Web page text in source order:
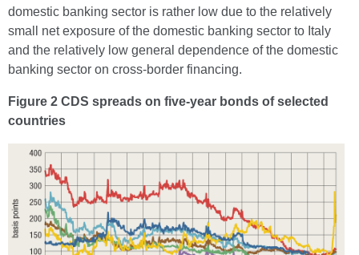
domestic banking sector is rather low due to the relatively
small net exposure of the domestic banking sector to Italy
and the relatively low general dependence of the domestic
banking sector on cross-border financing.
Figure 2 CDS spreads on five-year bonds of selected
countries